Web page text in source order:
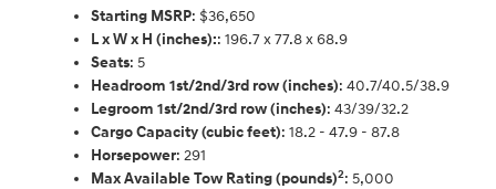
Starting MSRP: $36,650
L x W x H (inches):: 196.7 x 77.8 x 68.9
Seats: 5
Headroom 1st/2nd/3rd row (inches): 40.7/40.5/38.9
Legroom 1st/2nd/3rd row (inches): 43/39/32.2
Cargo Capacity (cubic feet): 18.2 - 47.9 - 87.8
Horsepower: 291
Max Available Tow Rating (pounds)2: 5,000